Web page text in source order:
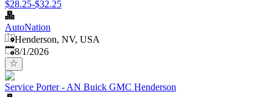
$28.25-$32.25
AutoNation
Henderson, NV, USA
Published
8/1/2026
Service Porter - AN Buick GMC Henderson